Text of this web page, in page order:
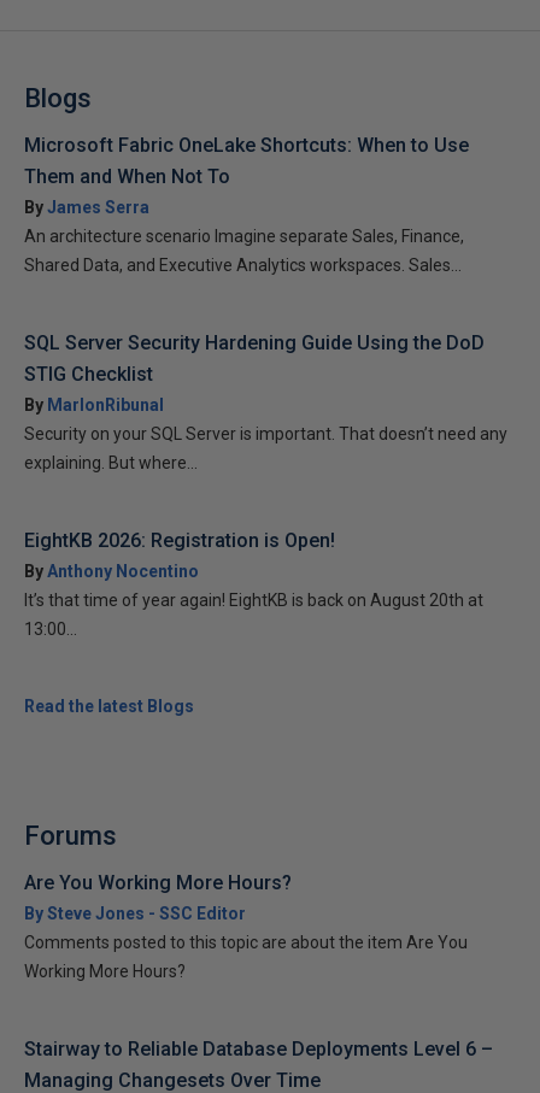
Blogs
Microsoft Fabric OneLake Shortcuts: When to Use
Them and When Not To
ByJames Serra
An architecture scenario Imagine separate Sales, Finance,
Shared Data, and Executive Analytics workspaces. Sales...
SQL Server Security Hardening Guide Using the DoD
STIG Checklist
By MarlonRibunal
Security on your SQL Server is important. That doesn’t need any
explaining. But where...
EightKB 2026: Registration is Open!
ByAnthony Nocentino
It’s that time of year again! EightKB is back on August 20th at
13:00...
Read the latest Blogs
Forums
Are You Working More Hours?
By Steve Jones - SSC Editor
Comments posted to this topic are about the item Are You
Working More Hours?
Stairway to Reliable Database Deployments Level 6 –
Managing Changesets Over Time